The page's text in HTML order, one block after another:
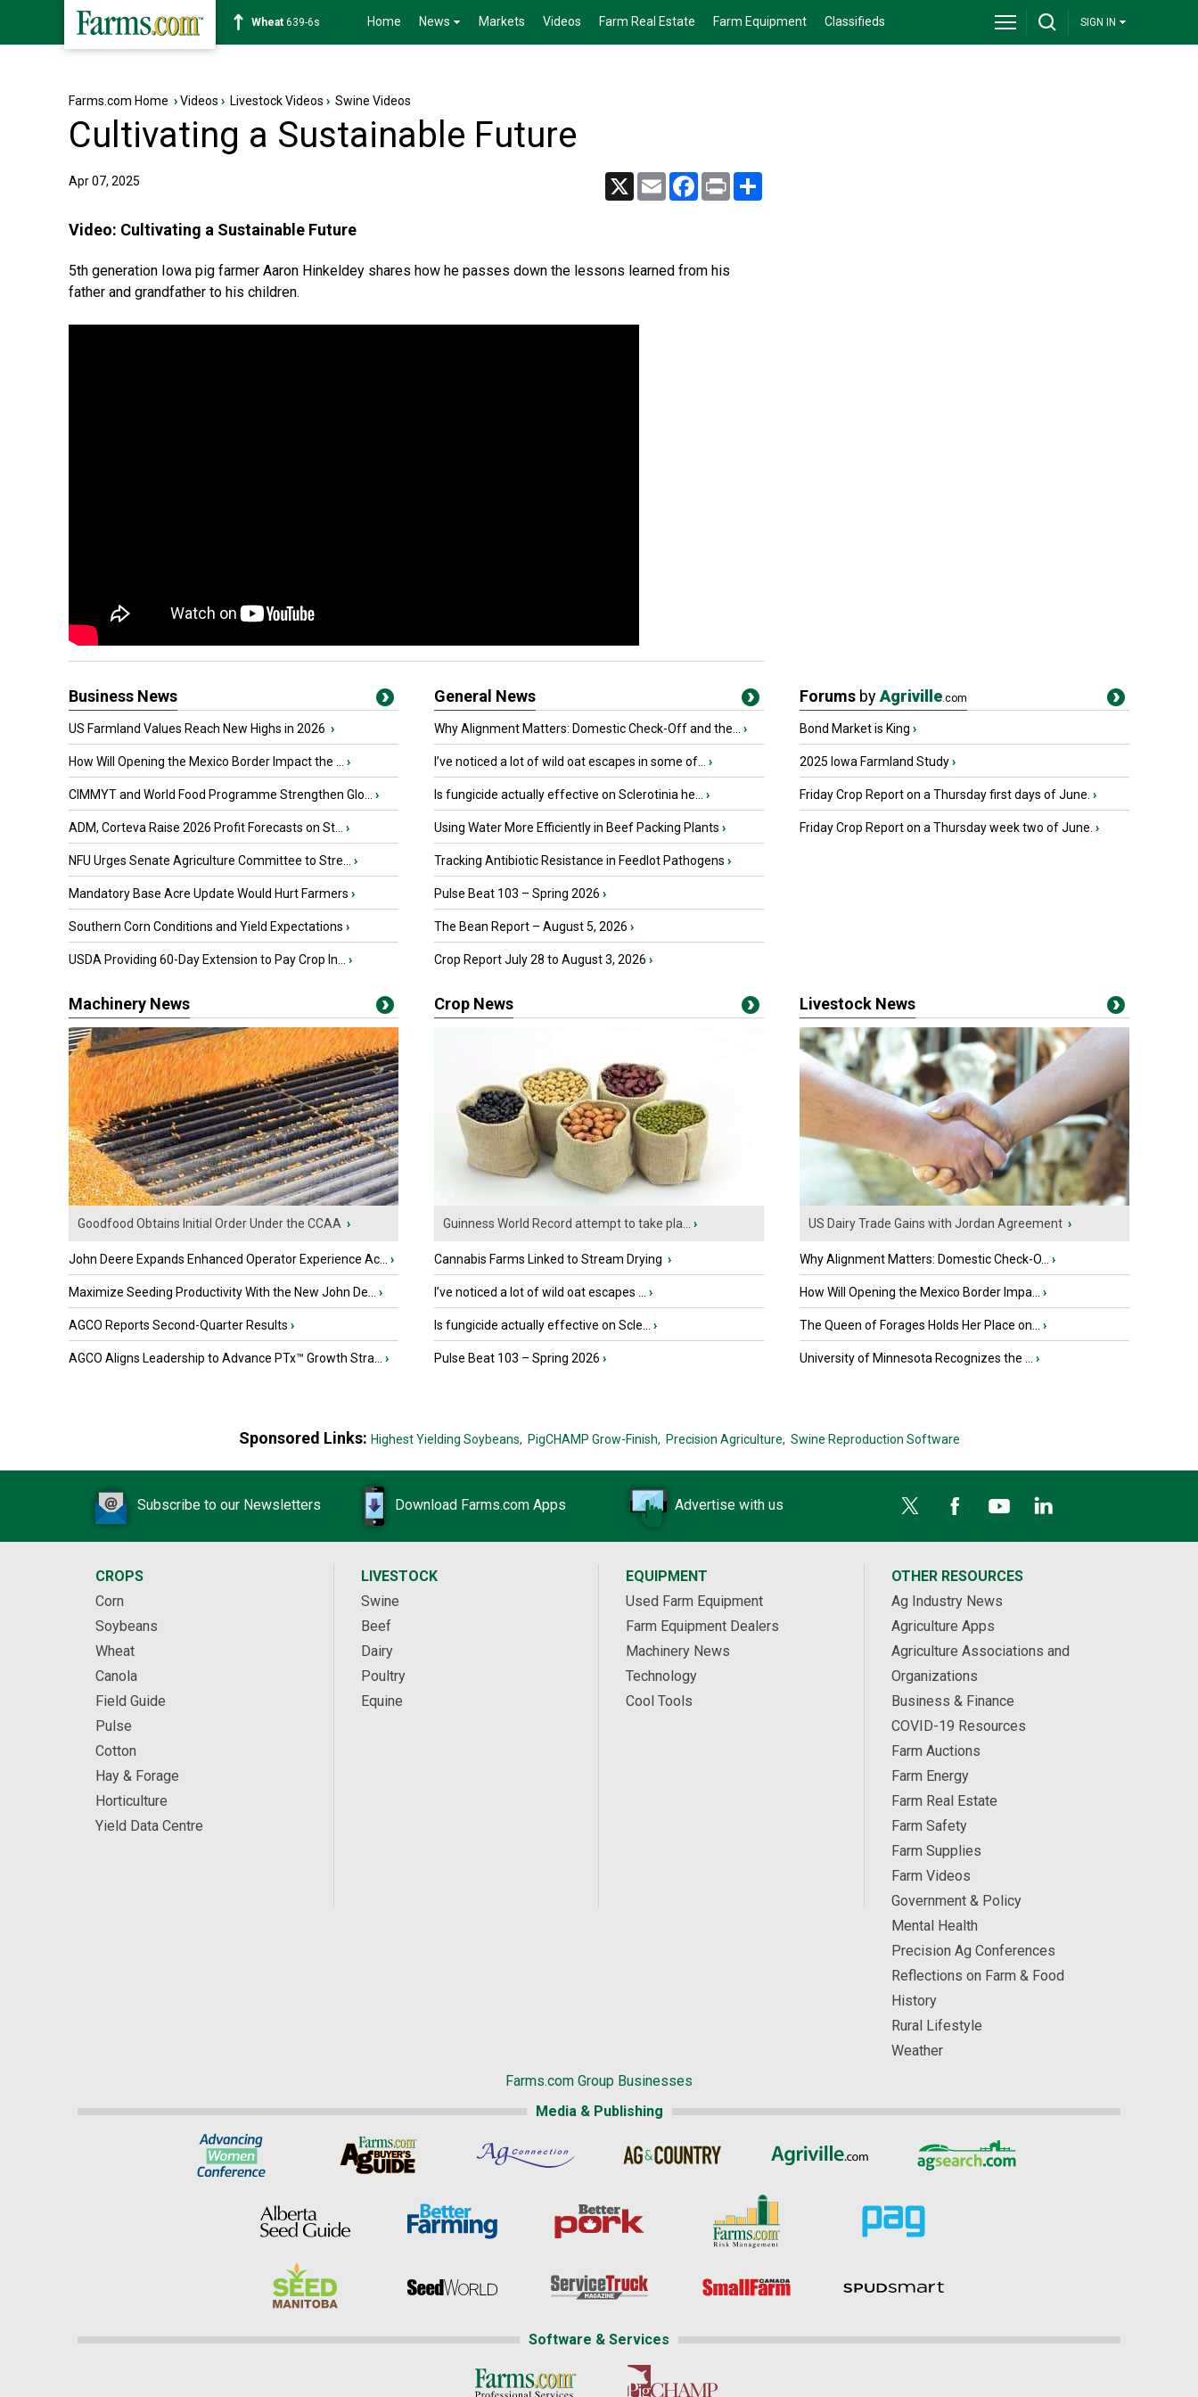
Soybean1176-2s Home News Markets Videos Farm Real Estate Farm Equipment Classifieds SIGN IN
Farms.com Home ›Videos › Livestock Videos › Swine Videos
Cultivating a Sustainable Future
Apr 07, 2025 X Email Facebook
Print
Video: Cultivating a Sustainable Future
5th generation Iowa pig farmer Aaron Hinkeldey shares how he passes down the lessons learned from his
father and grandfather to his children.
Business News
US Farmland Values Reach New Highs in 2026 ›
How Will Opening the Mexico Border Impact the ... ›
CIMMYT and World Food Programme Strengthen Glo... ›
ADM, Corteva Raise 2026 Profit Forecasts on St... ›
NFU Urges Senate Agriculture Committee to Stre... ›
Mandatory Base Acre Update Would Hurt Farmers ›
Southern Corn Conditions and Yield Expectations ›
USDA Providing 60-Day Extension to Pay Crop In... ›
General News
Why Alignment Matters: Domestic Check-Off and the... ›
I’ve noticed a lot of wild oat escapes in some of... ›
Is fungicide actually effective on Sclerotinia he... ›
Using Water More Efficiently in Beef Packing Plants ›
Tracking Antibiotic Resistance in Feedlot Pathogens ›
Pulse Beat 103 – Spring 2026 ›
The Bean Report – August 5, 2026 ›
Crop Report July 28 to August 3, 2026 ›
Forums byAgriville.com
Bond Market is King ›
2025 Iowa Farmland Study›
Friday Crop Report on a Thursday first days of June. ›
Friday Crop Report on a Thursday week two of June. ›
Machinery News
Goodfood Obtains Initial Order Under the CCAA ›
John Deere Expands Enhanced Operator Experience Ac... ›
Maximize Seeding Productivity With the New John De... ›
AGCO Reports Second-Quarter Results ›
AGCO Aligns Leadership to Advance PTx™ Growth Stra... ›
Crop News
Guinness World Record attempt to take pla... ›
Cannabis Farms Linked to Stream Drying ›
I’ve noticed a lot of wild oat escapes ... ›
Is fungicide actually effective on Scle... ›
Pulse Beat 103 – Spring 2026 ›
Livestock News
US Dairy Trade Gains with Jordan Agreement ›
Why Alignment Matters: Domestic Check-O... ›
How Will Opening the Mexico Border Impa... ›
The Queen of Forages Holds Her Place on... ›
University of Minnesota Recognizes the ... ›
Sponsored Links: Highest Yielding Soybeans, PigCHAMP Grow-Finish, Precision Agriculture, Swine Reproduction Software
Subscribe to our Newsletters Download Farms.com Apps Advertise with us
CROPS
Corn
Soybeans
Wheat
Canola
Field Guide
Pulse
Cotton
Hay & Forage
Horticulture
Yield Data Centre
LIVESTOCK
Swine
Beef
Dairy
Poultry
Equine
EQUIPMENT
Used Farm Equipment
Farm Equipment Dealers
Machinery News
Technology
Cool Tools
OTHER RESOURCES
Ag Industry News
Agriculture Apps
Agriculture Associations and
Organizations
Business & Finance
COVID-19 Resources
Farm Auctions
Farm Energy
Farm Real Estate
Farm Safety
Farm Supplies
Farm Videos
Government & Policy
Mental Health
Precision Ag Conferences
Reflections on Farm & Food
History
Rural Lifestyle
Weather
Farms.com Group Businesses
Media & Publishing
Software & Services